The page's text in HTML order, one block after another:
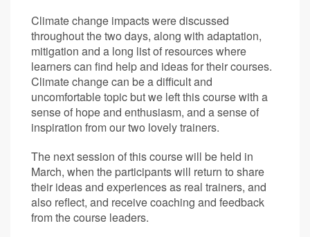
Climate change impacts were discussed
throughout the two days, along with adaptation,
mitigation and a long list of resources where
learners can find help and ideas for their courses.
Climate change can be a difficult and
uncomfortable topic but we left this course with a
sense of hope and enthusiasm, and a sense of
inspiration from our two lovely trainers.
The next session of this course will be held in
March, when the participants will return to share
their ideas and experiences as real trainers, and
also reflect, and receive coaching and feedback
from the course leaders.